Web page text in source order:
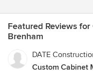
Featured Reviews
Brenham
DATE
Custom Cabinet